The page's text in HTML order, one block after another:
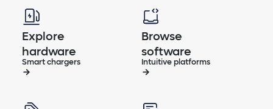
Explore
hardware
Smart chargers
Browse
software
Intuitive platforms